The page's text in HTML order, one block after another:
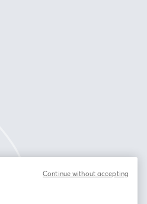
Continue without accepting